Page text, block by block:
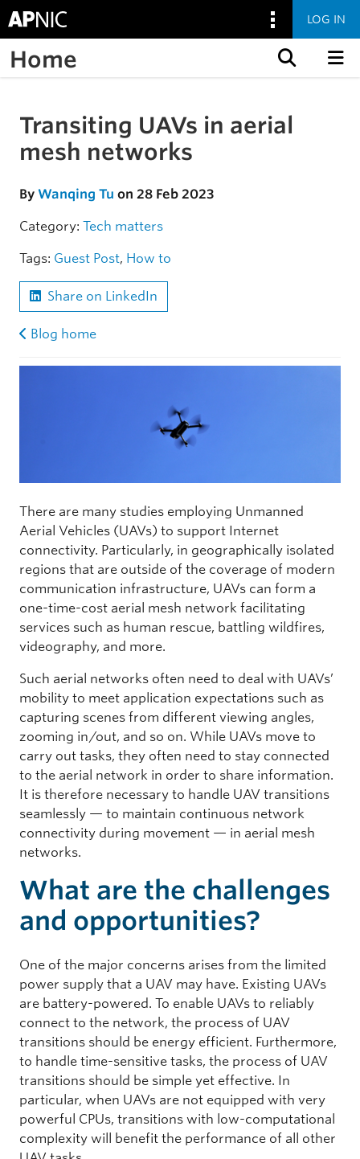
LOG IN
Home
Skip to the article
Transiting UAVs in aerial
mesh networks
By Wanqing Tu on 28 Feb 2023
Category: Tech matters
Tags: Guest Post, How to
Share on LinkedIn
Blog home
There are many studies employing Unmanned
Aerial Vehicles (UAVs) to support Internet
connectivity. Particularly, in geographically isolated
regions that are outside of the coverage of modern
communication infrastructure, UAVs can form a
one-time-cost aerial mesh network facilitating
services such as human rescue, battling wildfires,
videography, and more.
Such aerial networks often need to deal with UAVs’
mobility to meet application expectations such as
capturing scenes from different viewing angles,
zooming in/out, and so on. While UAVs move to
carry out tasks, they often need to stay connected
to the aerial network in order to share information.
It is therefore necessary to handle UAV transitions
seamlessly — to maintain continuous network
connectivity during movement — in aerial mesh
networks.
What are the challenges
and opportunities?
One of the major concerns arises from the limited
power supply that a UAV may have. Existing UAVs
are battery-powered. To enable UAVs to reliably
connect to the network, the process of UAV
transitions should be energy efficient. Furthermore,
to handle time-sensitive tasks, the process of UAV
transitions should be simple yet effective. In
particular, when UAVs are not equipped with very
powerful CPUs, transitions with low-computational
complexity will benefit the performance of all other